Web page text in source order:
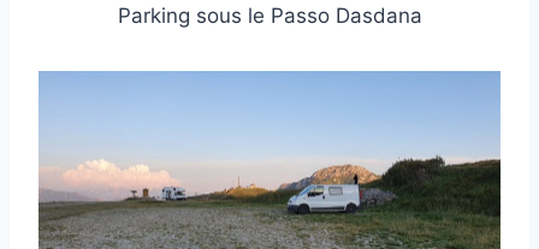
Parking sous le Passo Dasdana